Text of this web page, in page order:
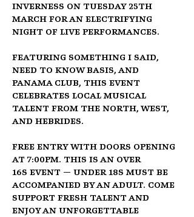
Inverness on Tuesday 25th
March for an electrifying
night of live performances.
Featuring Something I Said,
Need To Know Basis, and
Panama Club, this event
celebrates local musical
talent from the North, West,
and Hebrides.
Free entry with doors opening
at 7:00pm. This is an Over
16s event — under 18s must be
accompanied by an adult. Come
support fresh talent and
enjoy an unforgettable